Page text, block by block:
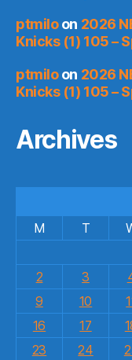
ptmiloon 2026
Knicks (1) 105 –
ptmiloon 2026
Knicks (1) 105 –
Archives
M
T
2
3
9
10
16
17
23
24